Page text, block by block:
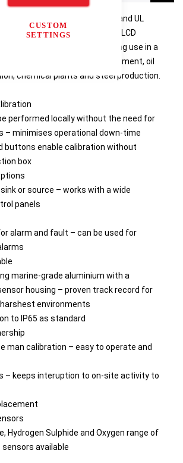
CUSTOM
SETTINGS
(Ex d), ATEX, IECEx and UL
gas detector with local LCD
of sensors are available enabling use in a
including water treatment, oil
chemical plants and steel production.
performed locally without the need for
– minimises operational down-time
buttons enable calibration without
box
or source – works with a wide
panels
alarm and fault – can be used for
marine-grade aluminium with a
housing – proven track record for
environments
to IP65 as standard
man calibration – easy to operate and
– keeps interuption to on-site activity to
Hydrogen Sulphide and Oxygen range of
available